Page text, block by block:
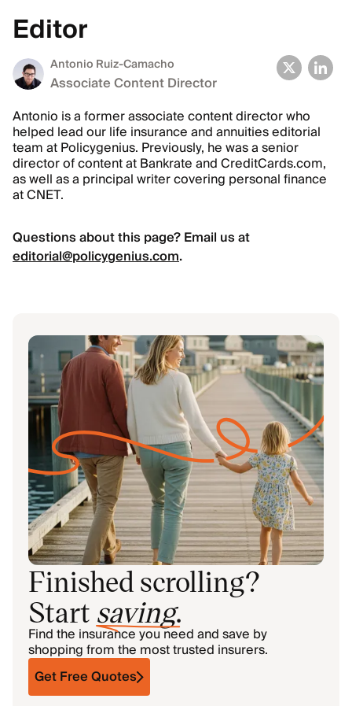
Editor
Antonio Ruiz-Camacho
Associate Content Director
Antonio is a former associate content director who
helped lead our life insurance and annuities editorial
team at Policygenius. Previously, he was a senior
director of content at Bankrate and CreditCards.com,
as well as a principal writer covering personal finance
at CNET.
Questions about this page? Email us at
editorial@policygenius.com.
Finished scrolling?
Start saving.
Find the insurance you need and save by
shopping from the most trusted insurers.
Get Free Quotes